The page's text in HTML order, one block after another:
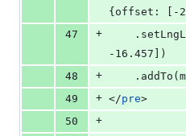
{offset: [-
47
+
-16.457])
48
+
49
+ </pre>
50
+